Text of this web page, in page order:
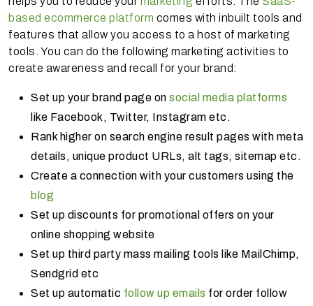
based ecommerce platform comes with inbuilt tools and
features that allow you access to a host of marketing
tools. You can do the following marketing activities to
create awareness and recall for your brand:
Set up your brand page on social media platforms
like Facebook, Twitter, Instagram etc.
Rank higher on search engine result pages with meta
details, unique product URLs, alt tags, sitemap etc.
Create a connection with your customers using the
blog
Set up discounts for promotional offers on your
online shopping website
Set up third party mass mailing tools like MailChimp,
Sendgrid etc
Set up automatic follow up emails for order follow